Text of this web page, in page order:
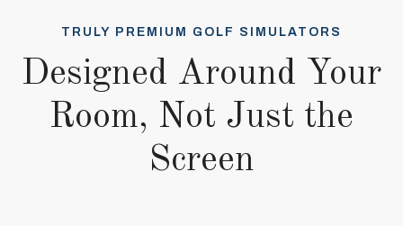
TRULY PREMIUM GOLF SIMULATORS
Designed Around Your
Room, Not Just the
Screen